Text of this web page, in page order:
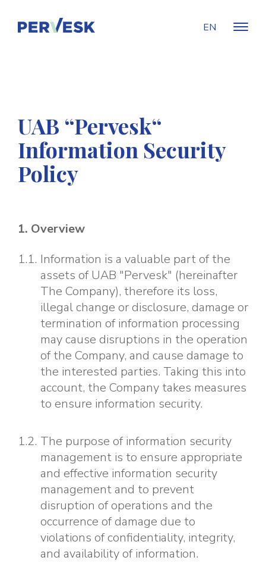
EN
UAB “Pervesk“
Information Security
Policy
1. Overview
Information is a valuable part of the
assets of UAB "Pervesk" (hereinafter
The Company), therefore its loss,
illegal change or disclosure, damage or
termination of information processing
may cause disruptions in the operation
of the Company, and cause damage to
the interested parties. Taking this into
account, the Company takes measures
to ensure information security.
The purpose of information security
management is to ensure appropriate
and effective information security
management and to prevent
disruption of operations and the
occurrence of damage due to
violations of confidentiality, integrity,
and availability of information.